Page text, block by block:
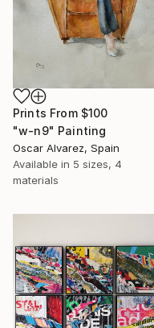
Prints From $100
"w-n9" Painting
Oscar Alvarez, Spain
Available in 5 sizes, 4
materials